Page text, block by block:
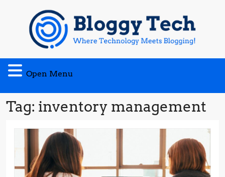
content
Open Menu
Menu
Tag: inventory management